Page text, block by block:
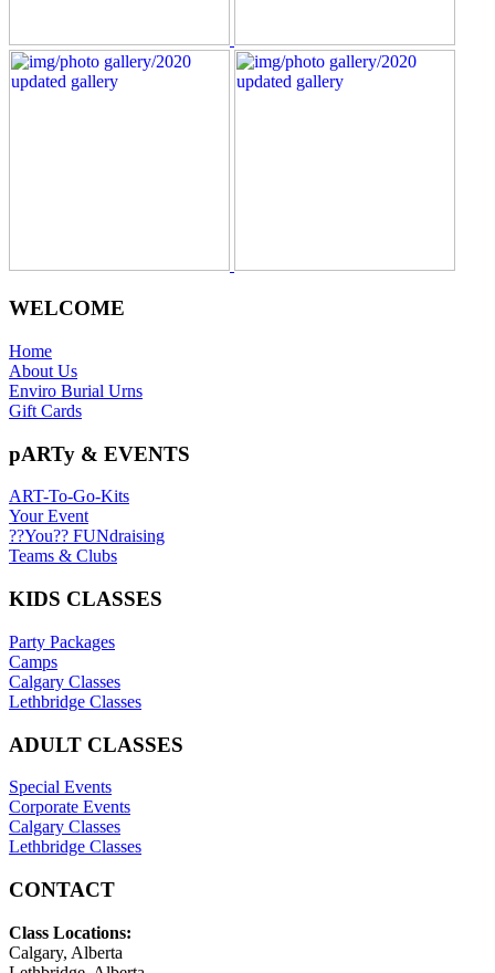
WELCOME
Home
About Us
Enviro Burial Urns
Gift Cards
pARTy & EVENTS
ART-To-Go-Kits
Your Event
??You?? FUNdraising
Teams & Clubs
KIDS CLASSES
Party Packages
Camps
Calgary Classes
Lethbridge Classes
ADULT CLASSES
Special Events
Corporate Events
Calgary Classes
Lethbridge Classes
CONTACT
Class Locations:
Calgary, Alberta